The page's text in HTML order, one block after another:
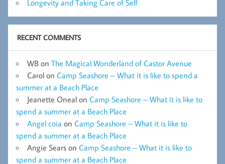
Longevity and Taking Care of Self
RECENT COMMENTS
WB on The Magical Wonderland of Castor Avenue
Carol on Camp Seashore – What it is like to spend a
summer at a Beach Place
Jeanette Oneal on Camp Seashore – What it is like to
spend a summer at a Beach Place
Angel coia on Camp Seashore – What it is like to
spend a summer at a Beach Place
Angie Sears on Camp Seashore – What it is like to
spend a summer at a Beach Place